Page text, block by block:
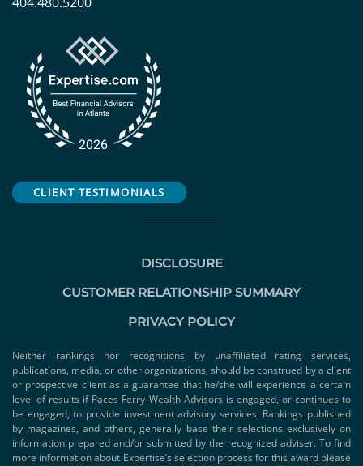
CLIENT TESTIMONIALS
DISCLOSURE
CUSTOMER RELATIONSHIP SUMMARY
PRIVACY POLICY
Neither rankings nor recognitions by unaffiliated rating services,
publications, media, or other organizations, should be construed by a client
or prospective client as a guarantee that he/she will experience a certain
level of results if Paces Ferry Wealth Advisors is engaged, or continues to
be engaged, to provide investment advisory services. Rankings published
by magazines, and others, generally base their selections exclusively on
information prepared and/or submitted by the recognized adviser. To find
more information about Expertise’s selection process for this award please